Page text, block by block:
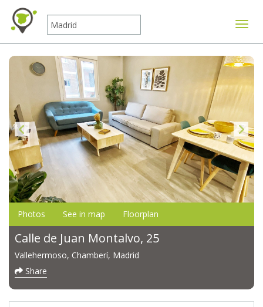
Photos See in map Floorplan
Calle de Juan Montalvo, 25
Vallehermoso, Chamberí, Madrid
Share